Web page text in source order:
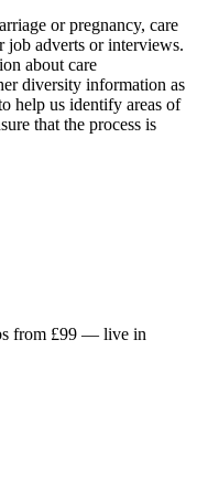
or pregnancy, care
job adverts or interviews.
about care
diversity information as
help us identify areas of
that the process is
from £99 — live in